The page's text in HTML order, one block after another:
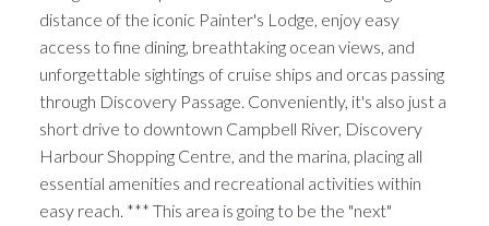
distance of the iconic Painter's Lodge, enjoy easy
access to fine dining, breathtaking ocean views, and
unforgettable sightings of cruise ships and orcas passing
through Discovery Passage. Conveniently, it's also just a
short drive to downtown Campbell River, Discovery
Harbour Shopping Centre, and the marina, placing all
essential amenities and recreational activities within
easy reach. *** This area is going to be the "next"